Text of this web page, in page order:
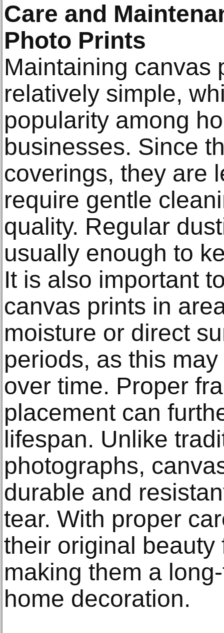
Care and
Photo Prints
Maintaining canvas
relatively simple,
popularity among
businesses. Since
coverings, they are
require gentle
quality. Regular
usually enough to
It is also important
canvas prints in
moisture or direct
periods, as this
over time. Proper
placement can
lifespan. Unlike
photographs,
durable and
tear. With proper
their original beauty
making them a
home decoration.